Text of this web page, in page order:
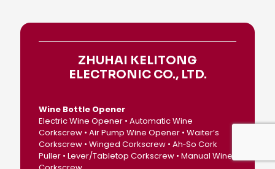
ZHUHAI KELITONG
ELECTRONIC CO., LTD.
Wine Bottle Opener
Electric Wine Opener • Automatic Wine
Corkscrew • Air Pump Wine Opener • Waiter’s
Corkscrew • Winged Corkscrew • Ah‑So Cork
Puller • Lever/Tabletop Corkscrew • Manual Wine